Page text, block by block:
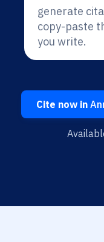
generate
copy-paste
you write.
Cite now in